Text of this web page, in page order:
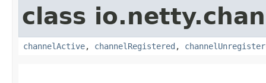
class
channelActive, channelRegistered ,